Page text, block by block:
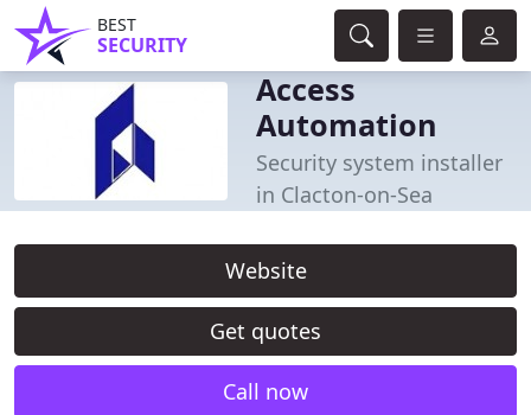
BEST
SECURITY
Access
Automation
Security system installer
in Clacton-on-Sea
Website
Get quotes
Call now